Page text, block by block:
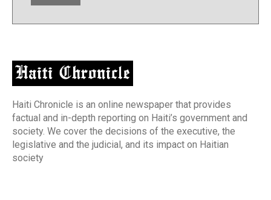
Haiti Chronicle is an online newspaper that provides
factual and in-depth reporting on Haiti’s government and
society. We cover the decisions of the executive, the
legislative and the judicial, and its impact on Haitian
society